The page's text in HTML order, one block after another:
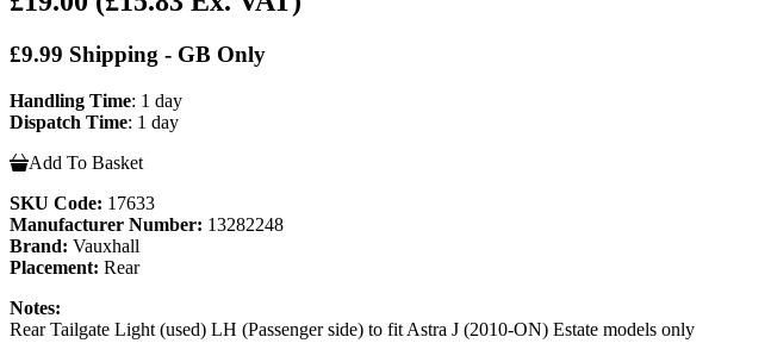
£9.99 Shipping - GB Only
Handling Time: 1 day
Dispatch Time: 1 day
Add To Basket
SKU Code: 17633
Manufacturer Number: 13282248
Brand: Vauxhall
Placement: Rear
Notes:
Rear Tailgate Light (used) LH (Passenger side) to fit Astra J (2010-ON) Estate models only